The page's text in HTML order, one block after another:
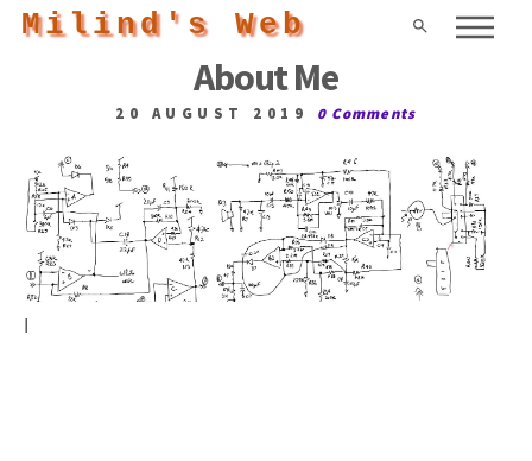
Milind's Web
About Me
20 AUGUST 2019 0 Comments